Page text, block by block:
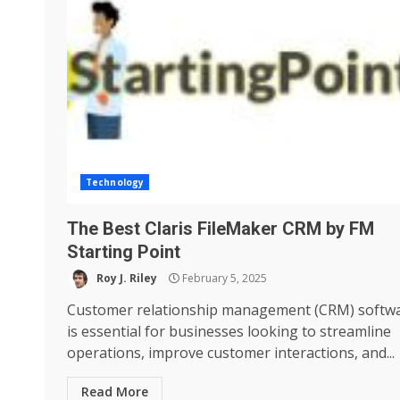
Technology
The Best Claris FileMaker CRM by FM
Starting Point
Roy J. Riley February 5, 2025
Customer relationship management (CRM)
is essential for businesses looking to streamline
operations, improve customer interactions, and...
Read More